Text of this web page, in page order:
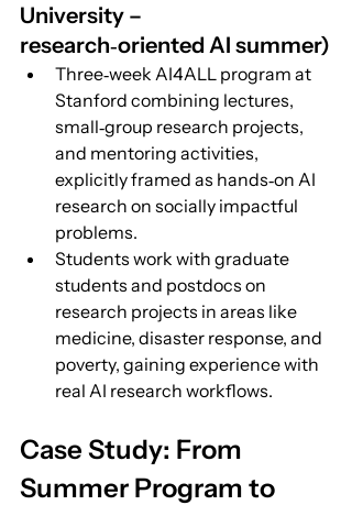
University –
research‑oriented AI summer)
Three‑week AI4ALL program at
Stanford combining lectures,
small‑group research projects,
and mentoring activities,
explicitly framed as hands‑on AI
research on socially impactful
problems.
Students work with graduate
students and postdocs on
research projects in areas like
medicine, disaster response, and
poverty, gaining experience with
real AI research workflows.
Case Study: From
Summer Program to